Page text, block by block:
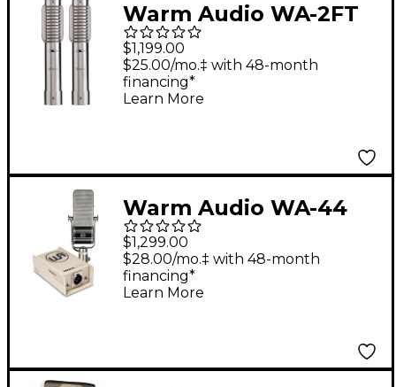
Warm Audio WA-2FT
Fen-tone Instrument
Ribbon Microphone
With Selectable In-
$1,199.00
$25.00/mo.‡ with 48-month
financing*
Learn More
Warm Audio WA-44
Ribbon Microphone
With Warm Lifter
Active Mic Preamp
$1,299.00
$28.00/mo.‡ with 48-month
financing*
Learn More